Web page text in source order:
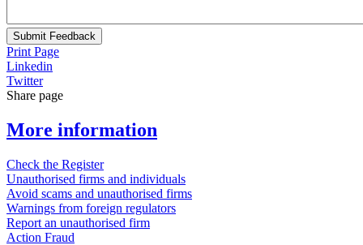
Submit Feedback
Print Page
Linkedin
Twitter
Share page
More information
Check the Register
Unauthorised firms and individuals
Avoid scams and unauthorised firms
Warnings from foreign regulators
Report an unauthorised firm
Action Fraud